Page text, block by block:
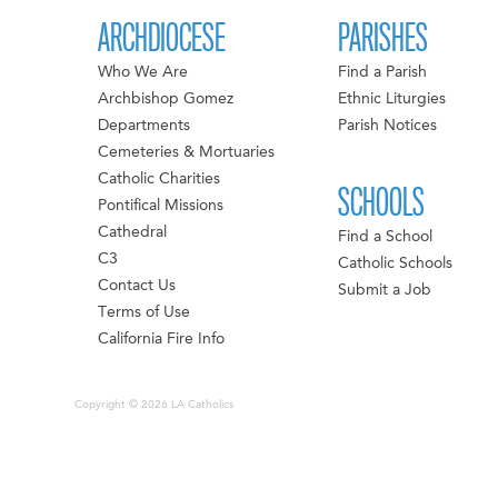
ARCHDIOCESE
Who We Are
Archbishop Gomez
Departments
Cemeteries & Mortuaries
Catholic Charities
Pontifical Missions
Cathedral
C3
Contact Us
Terms of Use
California Fire Info
PARISHES
Find a Parish
Ethnic Liturgies
Parish Notices
SCHOOLS
Find a School
Catholic Schools
Submit a Job
Copyright © 2026 LA Catholics